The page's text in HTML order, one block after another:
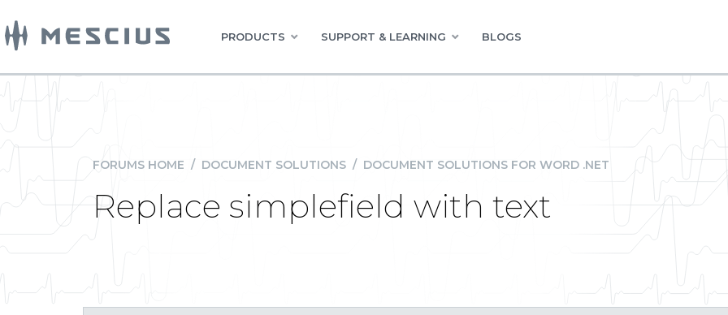
PRODUCTS SUPPORT & LEARNING BLOGS
FORUMS HOME / DOCUMENT SOLUTIONS / DOCUMENT SOLUTIONS FOR WORD .NET
Replace simplefield with text